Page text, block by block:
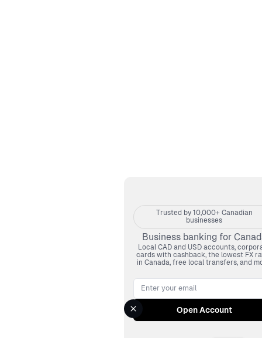
Trusted by 10,000+ Canadian
businesses
Business banking for
Local CAD and USD accounts,
cards with cashback, the lowest FX
in Canada, free local transfers, and